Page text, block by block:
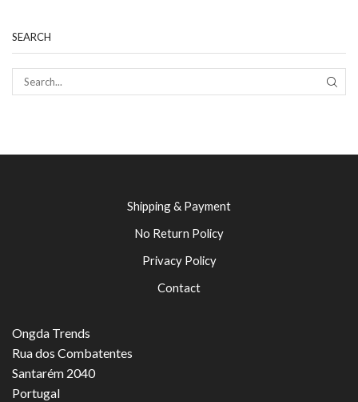
SEARCH
Shipping & Payment
No Return Policy
Privacy Policy
Contact
Ongda Trends
Rua dos Combatentes
Santarém 2040
Portugal